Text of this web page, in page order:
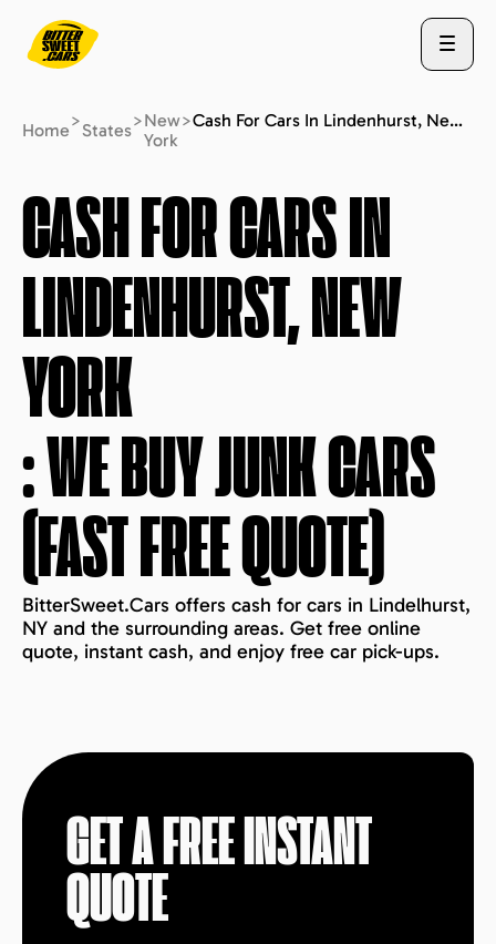
ABOUT US
STATES
BLOG
Home>States>New
York
> Cash For Cars In Lindenhurst, New York : We Buy Junk Cars (fast Free Quote)
CASH FOR CARS IN
LINDENHURST, NEW
YORK
: WE BUY JUNK CARS
(FAST FREE QUOTE)
BitterSweet.Cars offers cash for cars in Lindelhurst,
NY and the surrounding areas. Get free online
quote, instant cash, and enjoy free car pick-ups.
GET A FREE INSTANT
QUOTE